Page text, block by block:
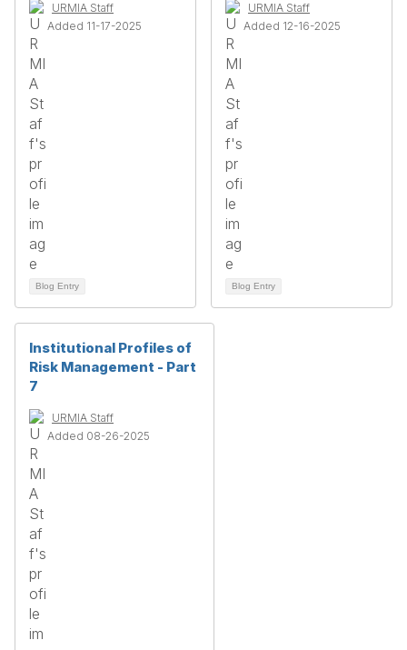
URMIA Staff
Added 11-17-2025
Blog Entry
URMIA Staff
Added 12-16-2025
Blog Entry
Institutional Profiles of
Risk Management - Part
7
URMIA Staff
Added 08-26-2025